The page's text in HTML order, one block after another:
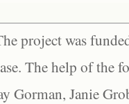
project was
The help of the
Gorman, Janie